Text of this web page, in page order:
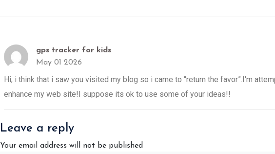
gps tracker for kids
May 01 2026
Hi, i think that i saw you visited my blog so i came to “return the favor”.I'm
enhance my web site!I suppose its ok to use some of your ideas!!
Leave a reply
Your email address will not be published